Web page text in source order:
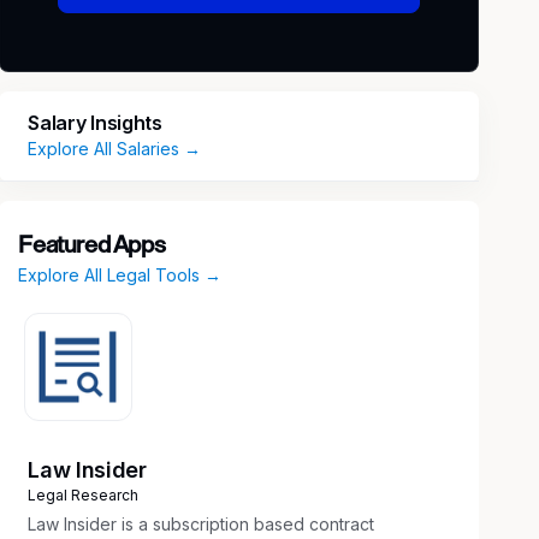
Salary Insights
Explore All Salaries →
Featured Apps
Explore All Legal Tools →
Law Insider
Legal Research
Law Insider is a subscription based contract